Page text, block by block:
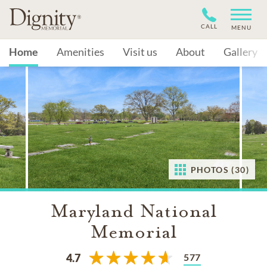
CALL MENU
Home Amenities Visit us About Gallery
PHOTOS (30)
Maryland National
Memorial
4.7 577